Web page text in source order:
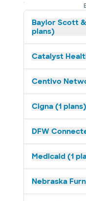
Baylor Scott
plans)
Catalyst
Centivo
Cigna (1 plans)
DFW
Medicaid (1
Nebraska